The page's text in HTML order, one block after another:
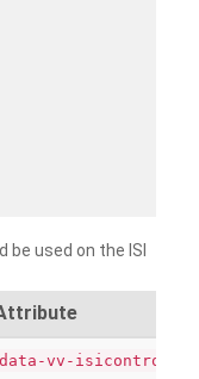
used on the ISI
data-vv-isicontrol